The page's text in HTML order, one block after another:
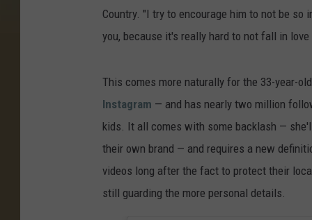
Country. "I try to encourage him to not be
you, because it's really hard to not fall in
This comes more naturally for the 33-year-
Instagram — and has nearly two million
kids. It all comes with some backlash —
their own brand — and requires a new
videos long after the fact to protect their
still guarding the more personal details.